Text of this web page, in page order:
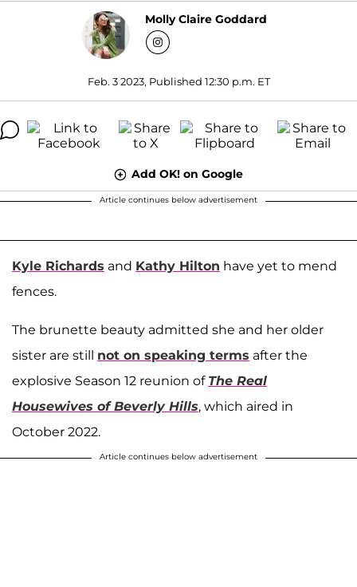
Molly Claire Goddard
Feb. 3 2023, Published 12:30 p.m. ET
Add OK! on Google
Article continues below advertisement
Kyle Richards and Kathy Hilton have yet to mend
fences.
The brunette beauty admitted she and her older
sister are still not on speaking terms after the
explosive Season 12 reunion of The Real
Housewives of Beverly Hills, which aired in
October 2022.
Article continues below advertisement